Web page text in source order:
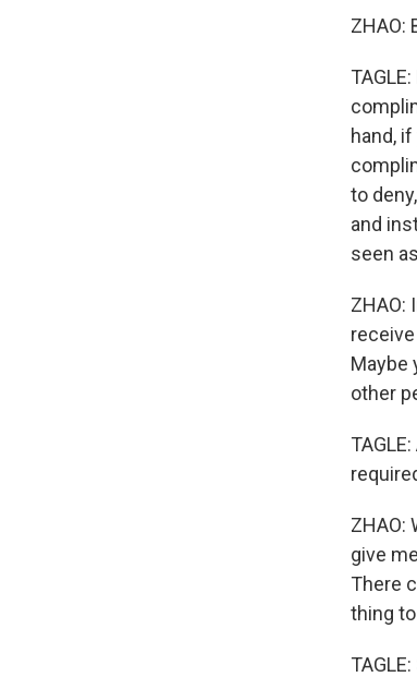
ZHAO:
hand,
to
and
seen
ZHAO:
Maybe
other
ZHAO:
give
There
thing